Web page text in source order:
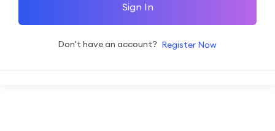
Sign In
Don't have an account? Register Now